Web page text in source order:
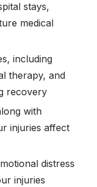
stays,
medical
including
therapy, and
recovery
with
injuries affect
distress
injuries